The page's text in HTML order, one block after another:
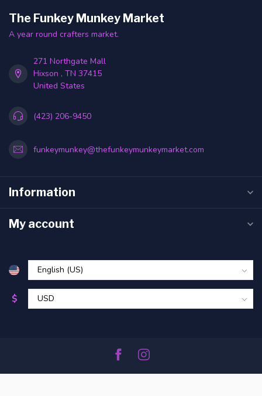
The Funkey Munkey Market
A year round crafters market.
271 Northgate Mall
Hixson , TN 37415
United States
(423) 206-9450
funkeymunkey@thefunkeymunkeymarket.com
Information
My account
$